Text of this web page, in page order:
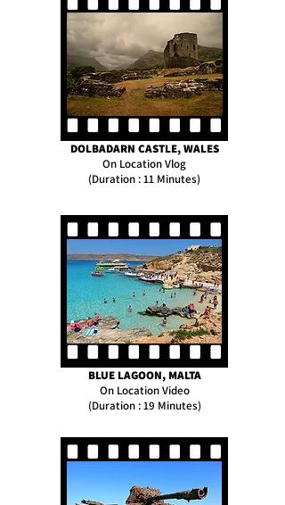
DOLBADARN CASTLE, WALES
On Location Vlog
(Duration : 11 Minutes)
BLUE LAGOON, MALTA
On Location Video
(Duration : 19 Minutes)